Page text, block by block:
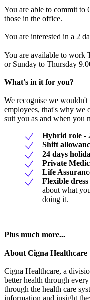
You are able to commit to
those in the office.
You are interested in a 2
You are available to work
or Sunday to Thursday
What's in it for you?
We recognise we
employees, that's why we
suit you as and when you
Hybrid role -
Shift
24 days
Private
Life
Flexible dress
about what
doing it.
Plus much more...
About Cigna Healthcare
Cigna Healthcare, a
better health through
through the health care